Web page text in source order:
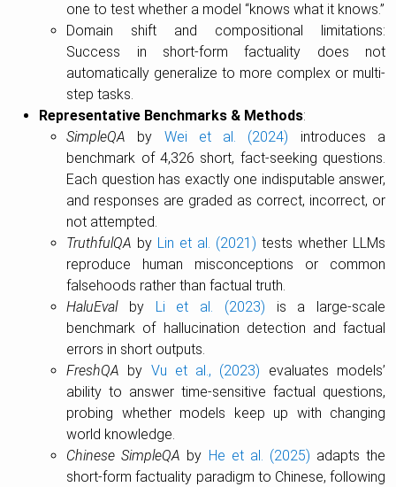
one to test whether a model “knows what it knows.”
Domain shift and compositional limitations:
Success in short-form factuality does not
automatically generalize to more complex or multi-
step tasks.
Representative Benchmarks & Methods:
SimpleQA by Wei et al. (2024) introduces a
benchmark of 4,326 short, fact-seeking questions.
Each question has exactly one indisputable answer,
and responses are graded as correct, incorrect, or
not attempted.
TruthfulQA by Lin et al. (2021) tests whether LLMs
reproduce human misconceptions or common
falsehoods rather than factual truth.
HaluEvalby Li et al. (2023) is a large-scale
benchmark of hallucination detection and factual
errors in short outputs.
FreshQA by Vu et al., (2023) evaluates models’
ability to answer time-sensitive factual questions,
probing whether models keep up with changing
world knowledge.
Chinese SimpleQA by He et al. (2025) adapts the
short-form factuality paradigm to Chinese, following